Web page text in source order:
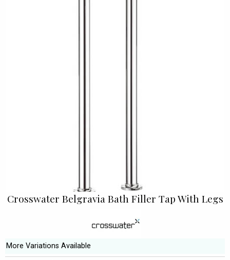
Crosswater Belgravia Bath Filler Tap With Legs
More Variations Available